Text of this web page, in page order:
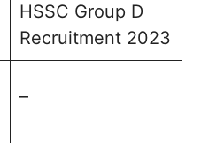
HSSC Group D
Recruitment 2023
–